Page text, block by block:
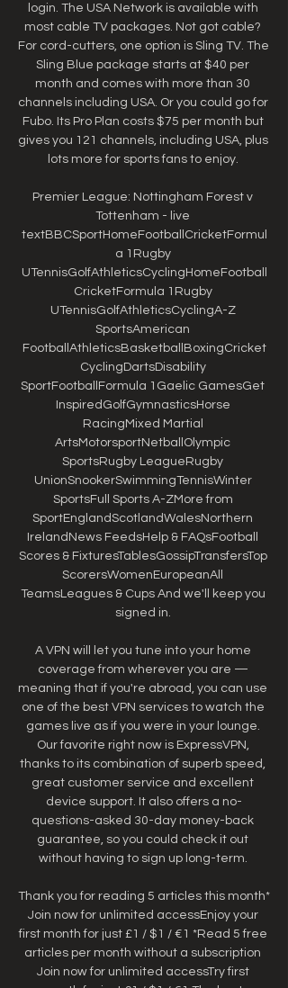
login. The USA Network is available with
most cable TV packages. Not got cable?
For cord-cutters, one option is Sling TV. The
Sling Blue package starts at $40 per
month and comes with more than 30
channels including USA. Or you could go for
Fubo. Its Pro Plan costs $75 per month but
gives you 121 channels, including USA, plus
lots more for sports fans to enjoy.
Premier League: Nottingham Forest v
Tottenham - live
textBBCSportHomeFootballCricketFormul
a 1Rugby
UTennisGolfAthleticsCyclingHomeFootball
CricketFormula 1Rugby
UTennisGolfAthleticsCyclingA-Z
SportsAmerican
FootballAthleticsBasketballBoxingCricket
CyclingDartsDisability
SportFootballFormula 1Gaelic GamesGet
InspiredGolfGymnasticsHorse
RacingMixed Martial
ArtsMotorsportNetballOlympic
SportsRugby LeagueRugby
UnionSnookerSwimmingTennisWinter
SportsFull Sports A-ZMore from
SportEnglandScotlandWalesNorthern
IrelandNews FeedsHelp & FAQsFootball
Scores & FixturesTablesGossipTransfersTop
ScorersWomenEuropeanAll
TeamsLeagues & Cups And we'll keep you
signed in.
A VPN will let you tune into your home
coverage from wherever you are —
meaning that if you're abroad, you can use
one of the best VPN services to watch the
games live as if you were in your lounge.
Our favorite right now is ExpressVPN,
thanks to its combination of superb speed,
great customer service and excellent
device support. It also offers a no-
questions-asked 30-day money-back
guarantee, so you could check it out
without having to sign up long-term.
Thank you for reading 5 articles this month*
Join now for unlimited accessEnjoy your
first month for just £1 / $1 / €1 *Read 5 free
articles per month without a subscription
Join now for unlimited accessTry first